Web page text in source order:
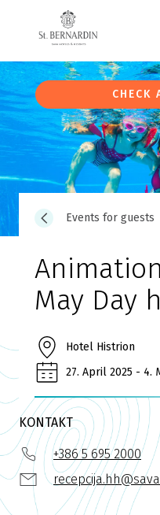
CHECK
Events for guests
May Day
Hotel Histrion
27. April 2025 - 4.
KONTAKT
+386 5 695 2000